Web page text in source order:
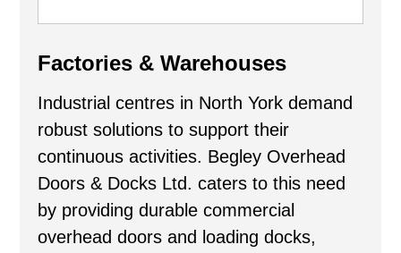
Factories & Warehouses
Industrial centres in North York demand
robust solutions to support their
continuous activities. Begley Overhead
Doors & Docks Ltd. caters to this need
by providing durable commercial
overhead doors and loading docks,